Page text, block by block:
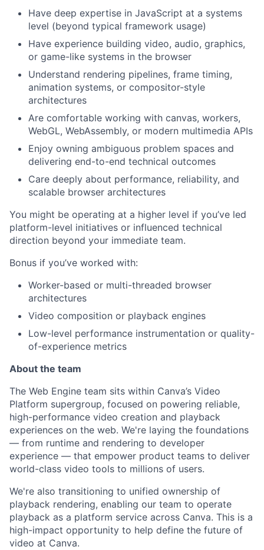
Have deep expertise in JavaScript at a systems
level (beyond typical framework usage)
Have experience building video, audio, graphics,
or game-like systems in the browser
Understand rendering pipelines, frame timing,
animation systems, or compositor-style
architectures
Are comfortable working with canvas, workers,
WebGL, WebAssembly, or modern multimedia APIs
Enjoy owning ambiguous problem spaces and
delivering end-to-end technical outcomes
Care deeply about performance, reliability, and
scalable browser architectures
You might be operating at a higher level if you’ve led
platform-level initiatives or influenced technical
direction beyond your immediate team.
Bonus if you’ve worked with:
Worker-based or multi-threaded browser
architectures
Video composition or playback engines
Low-level performance instrumentation or quality-
of-experience metrics
About the team
The Web Engine team sits within Canva’s Video
Platform supergroup, focused on powering reliable,
high-performance video creation and playback
experiences on the web. We're laying the foundations
— from runtime and rendering to developer
experience — that empower product teams to deliver
world-class video tools to millions of users.
We're also transitioning to unified ownership of
playback rendering, enabling our team to operate
playback as a platform service across Canva. This is a
high-impact opportunity to help define the future of
video at Canva.